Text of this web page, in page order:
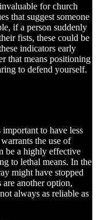
for church
that suggest someone
if a person suddenly
fists, these could be
indicators early
that means positioning
to defend yourself.
to have less
the use of
be a highly effective
to lethal means. In the
might have stopped
another option,
always as reliable as